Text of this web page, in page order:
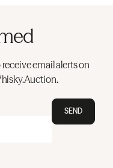
email alerts on
SEND